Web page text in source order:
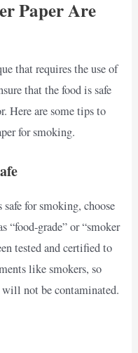
Paper Are
that requires the use of
that the food is safe
Here are some tips to
for smoking.
for smoking, choose
“food-grade” or “smoker
tested and certified to
like smokers, so
will not be contaminated.